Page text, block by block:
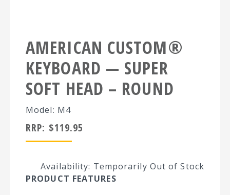
AMERICAN CUSTOM®
KEYBOARD — SUPER
SOFT HEAD – ROUND
Model: M4
RRP: $119.95
Availability: Temporarily Out of Stock
PRODUCT FEATURES